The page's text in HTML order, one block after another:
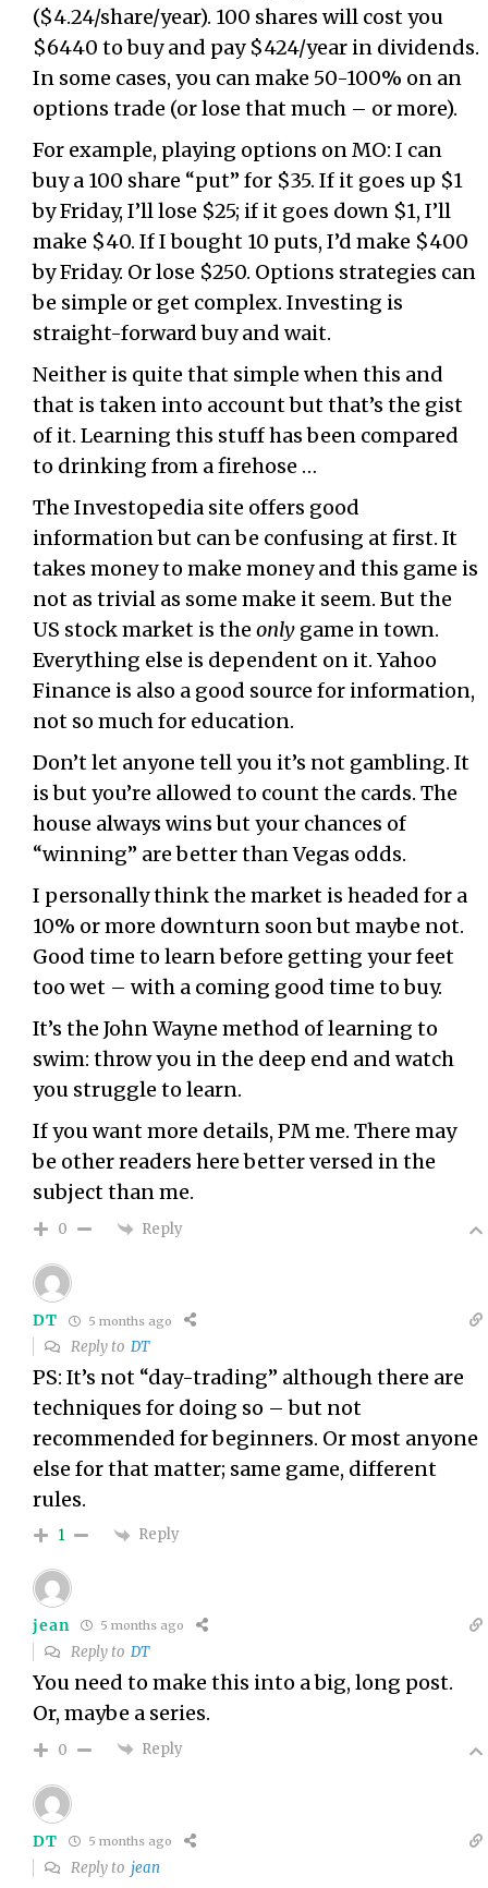
($4.24/share/year). 100 shares will cost you
$6440 to buy and pay $424/year in dividends.
In some cases, you can make 50-100% on an
options trade (or lose that much – or more).
For example, playing options on MO: I can
buy a 100 share “put” for $35. If it goes up $1
by Friday, I’ll lose $25; if it goes down $1, I’ll
make $40. If I bought 10 puts, I’d make $400
by Friday. Or lose $250. Options strategies can
be simple or get complex. Investing is
straight-forward buy and wait.
Neither is quite that simple when this and
that is taken into account but that’s the gist
of it. Learning this stuff has been compared
to drinking from a firehose …
The Investopedia site offers good
information but can be confusing at first. It
takes money to make money and this game is
not as trivial as some make it seem. But the
US stock market is theonly game in town.
Everything else is dependent on it. Yahoo
Finance is also a good source for information,
not so much for education.
Don’t let anyone tell you it’s not gambling. It
is but you’re allowed to count the cards. The
house always wins but your chances of
“winning” are better than Vegas odds.
I personally think the market is headed for a
10% or more downturn soon but maybe not.
Good time to learn before getting your feet
too wet – with a coming good time to buy.
It’s the John Wayne method of learning to
swim: throw you in the deep end and watch
you struggle to learn.
If you want more details, PM me. There may
be other readers here better versed in the
subject than me.
0 Reply
DT 5 months ago
Reply toDT
PS: It’s not “day-trading” although there are
techniques for doing so – but not
recommended for beginners. Or most anyone
else for that matter; same game, different
rules.
1 Reply
jean 5 months ago
Reply toDT
You need to make this into a big, long post.
Or, maybe a series.
0 Reply
DT 5 months ago
Reply to jean